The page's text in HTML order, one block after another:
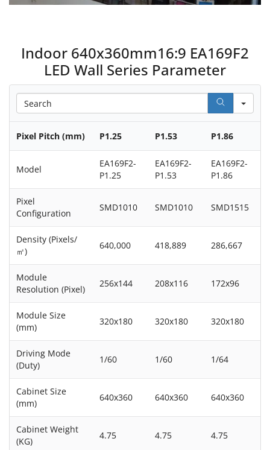
Indoor 640x360mm16:9 EA169F2
LED Wall Series Parameter
Pixel Pitch (mm) P1.25 P1.53 P1.86
Model
EA169F2-
P1.25
EA169F2-
P1.53
EA169F2-
P1.86
Pixel
Configuration
SMD1010 SMD1010 SMD1515
Density (Pixels/
㎡)
640,000 418,889 286,667
Module
Resolution (Pixel)
256x144 208x116 172x96
Module Size
(mm)
320x180 320x180 320x180
Driving Mode
(Duty)
1/60 1/60 1/64
Cabinet Size
(mm)
640x360 640x360 640x360
Cabinet Weight
(KG)
4.75 4.75 4.75